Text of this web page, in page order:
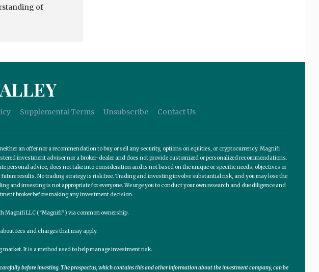
of
Supplemental Terms Unsubscribe Contact Us
an offer nor a recommendation to buy or sell any security, options on equities, or cryptocurrency. Magnifi
investment adviser nor a broker-dealer and does not provide customized or personalized recommendations.
advice, does not take into consideration and is not based on the unique or specific needs, objectives or
results. No trading strategy is risk free. Trading and investing involve substantial risk, and you may lose the
and investing is not appropriate for everyone. We urge you to conduct your own research and due diligence and
broker before making any investment decision.
Magnifi LLC (“Magnifi”) via common ownership.
fees and charges that may apply.
It is a method used to help manage investment risk.
before investing. The prospectus, which contains this and other information about the investment company, can be